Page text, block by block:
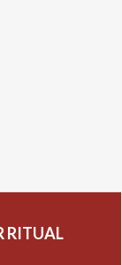
RITUAL